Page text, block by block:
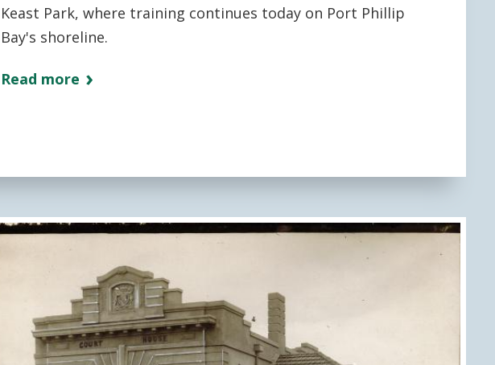
Keast Park, where training continues today on Port Phillip
Bay's shoreline.
Read more